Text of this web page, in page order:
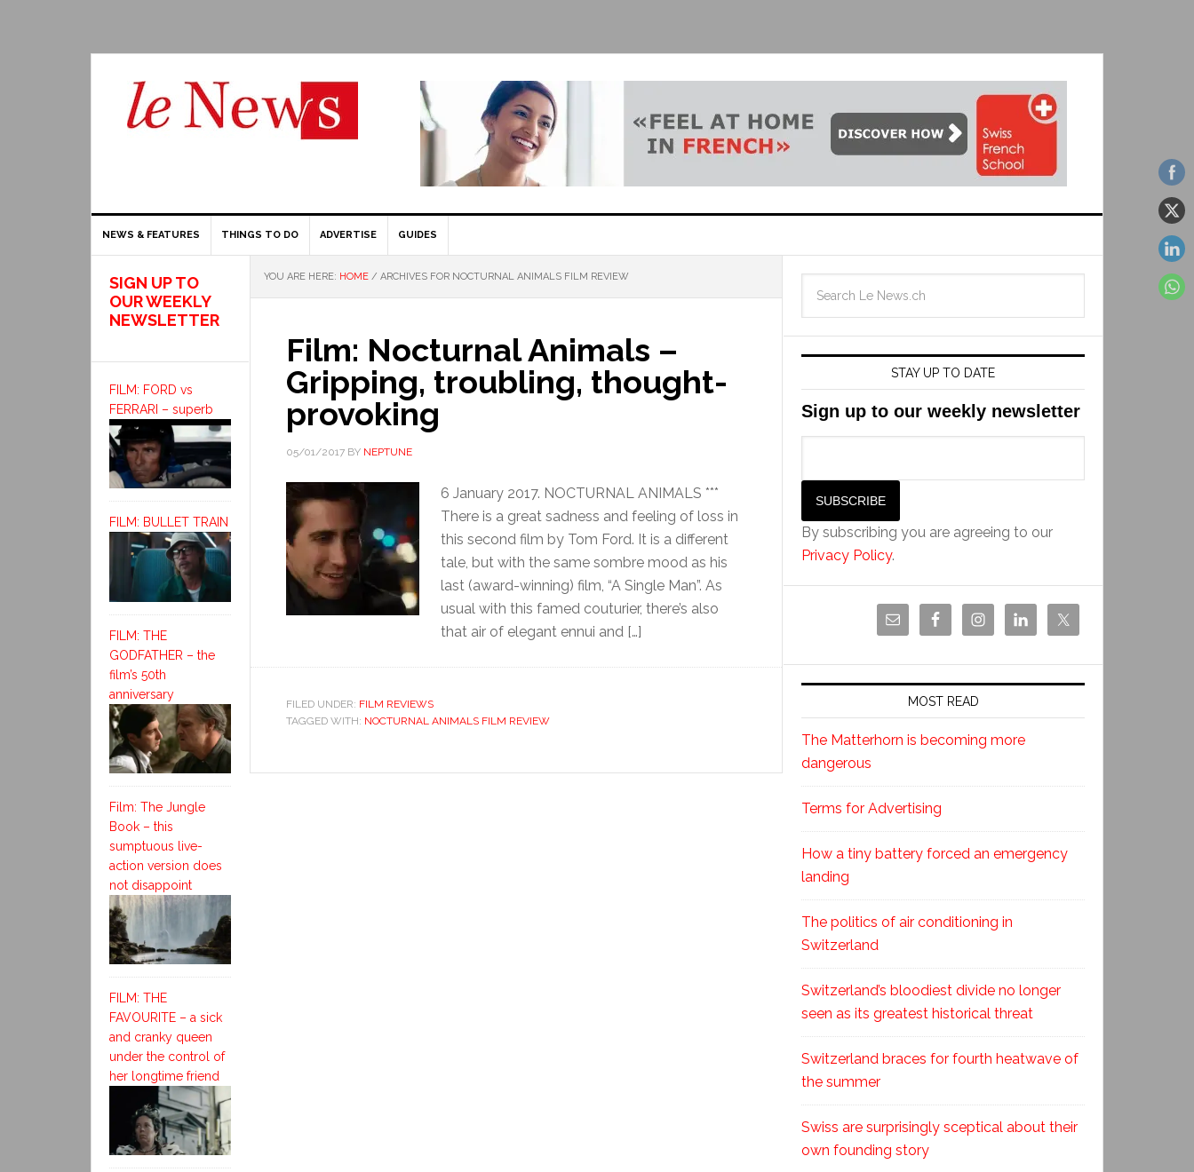
NEWS & FEATURES THINGS TO DO ADVERTISE GUIDES
YOU ARE HERE: HOME / ARCHIVES FOR NOCTURNAL ANIMALS FILM REVIEW
Film: Nocturnal Animals –
Gripping, troubling, thought-
provoking
05/01/2017 BY NEPTUNE
6 January 2017. NOCTURNAL ANIMALS ***
There is a great sadness and feeling of loss in
this second film by Tom Ford. It is a different
tale, but with the same sombre mood as his
last (award-winning) film, “A Single Man”. As
usual with this famed couturier, there’s also
that air of elegant ennui and […]
FILED UNDER: FILM REVIEWS
TAGGED WITH: NOCTURNAL ANIMALS FILM REVIEW
STAY UP TO DATE
Sign up to our weekly newsletter
By subscribing you are agreeing to our
Privacy Policy.
MOST READ
The Matterhorn is becoming more
dangerous
Terms for Advertising
How a tiny battery forced an emergency
landing
The politics of air conditioning in
Switzerland
Switzerland’s bloodiest divide no longer
seen as its greatest historical threat
Switzerland braces for fourth heatwave of
the summer
Swiss are surprisingly sceptical about their
own founding story
SIGN UP TO
OUR WEEKLY
NEWSLETTER
FILM: FORD vs
FERRARI – superb
FILM: BULLET TRAIN
FILM: THE
GODFATHER – the
film’s 50th
anniversary
Film: The Jungle
Book – this
sumptuous live-
action version does
not disappoint
FILM: THE
FAVOURITE – a sick
and cranky queen
under the control of
her longtime friend